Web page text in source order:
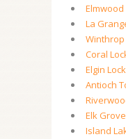
La
Coral
Elgin
Antioch
Elk
Island